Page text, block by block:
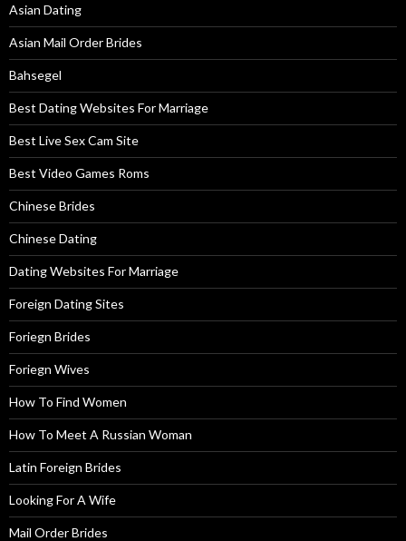
Asian Dating
Asian Mail Order Brides
Bahsegel
Best Dating Websites For Marriage
Best Live Sex Cam Site
Best Video Games Roms
Chinese Brides
Chinese Dating
Dating Websites For Marriage
Foreign Dating Sites
Foriegn Brides
Foriegn Wives
How To Find Women
How To Meet A Russian Woman
Latin Foreign Brides
Looking For A Wife
Mail Order Brides